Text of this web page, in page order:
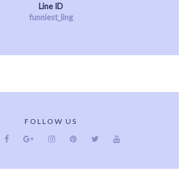
Line ID
funniest_ling
FOLLOW US